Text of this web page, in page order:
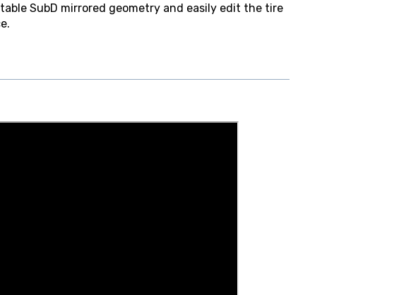
SubD mirrored geometry and easily edit the tire